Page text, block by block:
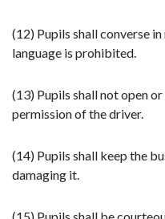
(12) Pupils shall converse
language is prohibited.
(13) Pupils shall not open
permission of the driver.
(14) Pupils shall keep the
damaging it.